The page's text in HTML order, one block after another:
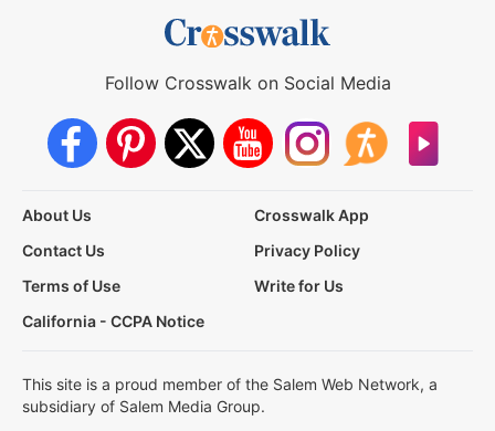
Follow Crosswalk on Social Media
About Us
Crosswalk App
Contact Us
Privacy Policy
Terms of Use
Write for Us
California - CCPA Notice
This site is a proud member of the Salem Web Network, a
subsidiary of Salem Media Group.